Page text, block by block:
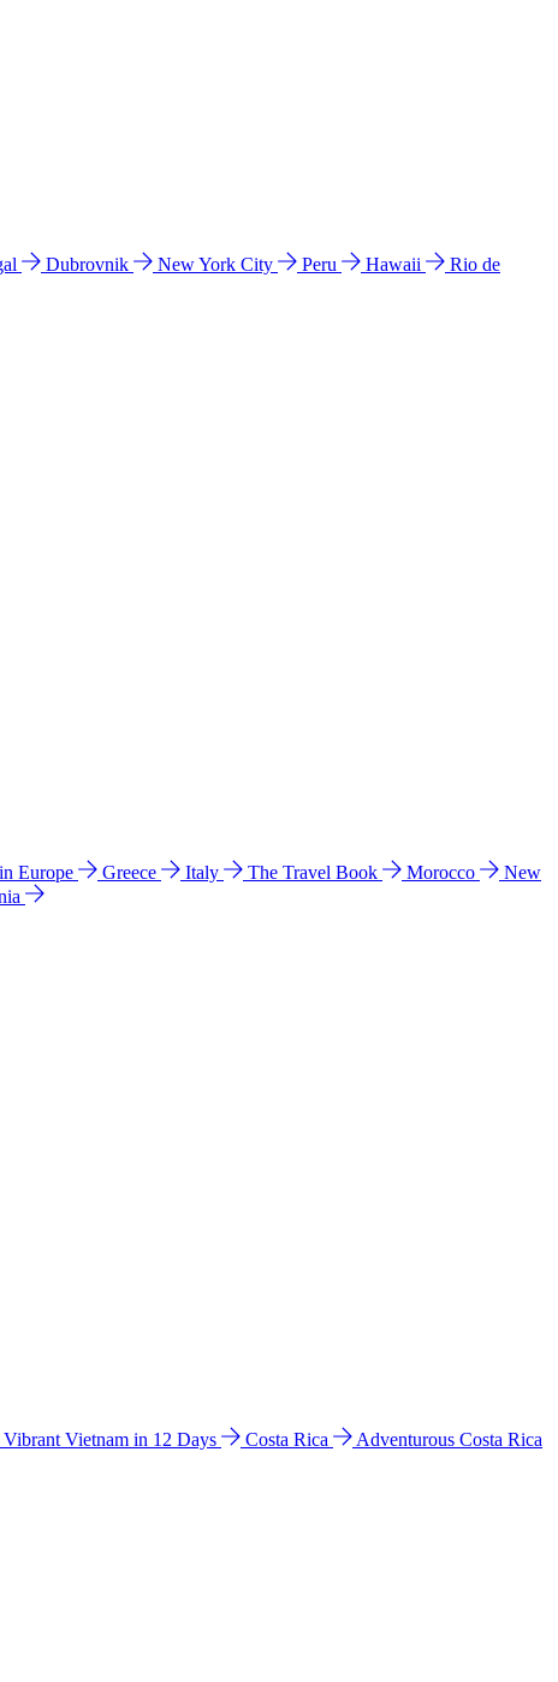
Dubrovnik New York City Peru Hawaii
Rio de
Europe Greece Italy The Travel Book Morocco
New
Vibrant Vietnam in 12 Days Costa Rica
Adventurous Costa Rica